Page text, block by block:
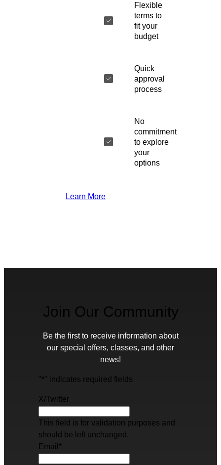
Flexible
terms to
fit your
budget
Quick
approval
process
No
commitment
to explore
your
options
Learn More
Join Our Community
Be the first to receive information about
our special offers, classes, and other
news!
"*" indicates required fields
X/Twitter
This field is for validation purposes and
should be left unchanged.
Email *